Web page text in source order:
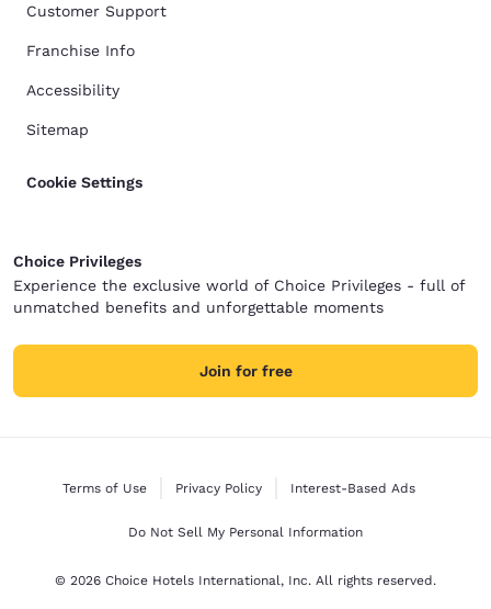
Customer Support
Franchise Info
Accessibility
Sitemap
Cookie Settings
Choice Privileges
Experience the exclusive world of Choice Privileges - full of
unmatched benefits and unforgettable moments
Join for free
Terms of Use Privacy Policy Interest-Based Ads
Do Not Sell My Personal Information
© 2026 Choice Hotels International, Inc. All rights reserved.